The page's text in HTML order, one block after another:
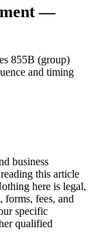
—
855B (group)
and timing
business
this article
here is legal,
forms, fees, and
specific
qualified